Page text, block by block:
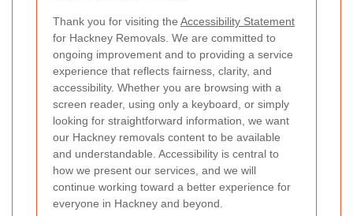
Thank you for visiting the Accessibility Statement
for Hackney Removals. We are committed to
ongoing improvement and to providing a service
experience that reflects fairness, clarity, and
accessibility. Whether you are browsing with a
screen reader, using only a keyboard, or simply
looking for straightforward information, we want
our Hackney removals content to be available
and understandable. Accessibility is central to
how we present our services, and we will
continue working toward a better experience for
everyone in Hackney and beyond.